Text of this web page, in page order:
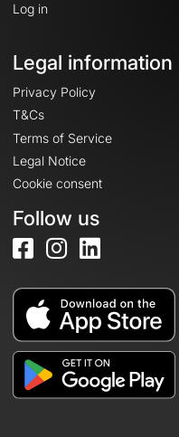
Log in
Legal information
Privacy Policy
T&Cs
Terms of Service
Legal Notice
Cookie consent
Follow us